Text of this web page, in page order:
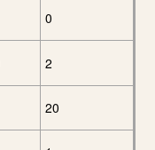
0
2
20